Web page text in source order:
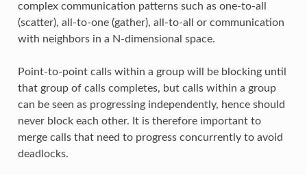
complex communication patterns such as one-to-all
(scatter), all-to-one (gather), all-to-all or communication
with neighbors in a N-dimensional space.
Point-to-point calls within a group will be blocking until
that group of calls completes, but calls within a group
can be seen as progressing independently, hence should
never block each other. It is therefore important to
merge calls that need to progress concurrently to avoid
deadlocks.